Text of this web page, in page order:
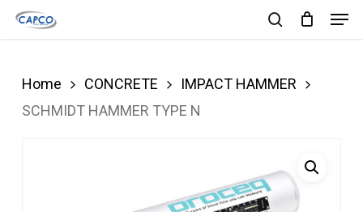
Skip
content
Home CONCRETE
IMPACT HAMMER
SCHMIDT HAMMER TYPE N